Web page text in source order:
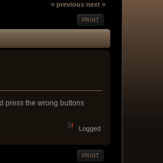
« previous next »
PRINT
press the wrong buttons
Logged
PRINT